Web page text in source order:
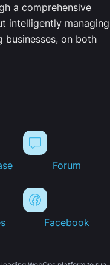
a comprehensive
intelligently managing
businesses, on both
Forum
Facebook